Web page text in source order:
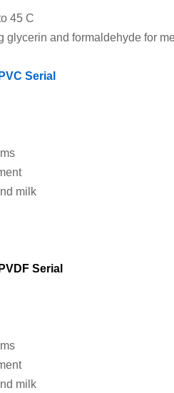
45 C
and formaldehyde for
PVC Serial
milk
PVDF Serial
milk